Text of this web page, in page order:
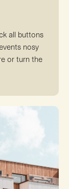
all buttons
nosy
or turn the